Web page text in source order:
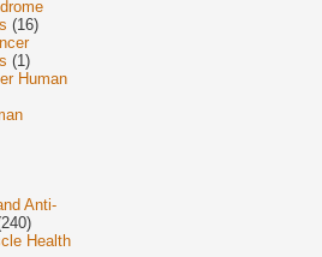
(16)
(1)
Human
Anti-
Health